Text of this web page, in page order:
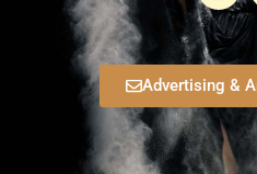
Advertising &